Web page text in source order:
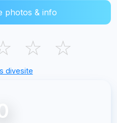
photos & info
☆ ☆
divesite